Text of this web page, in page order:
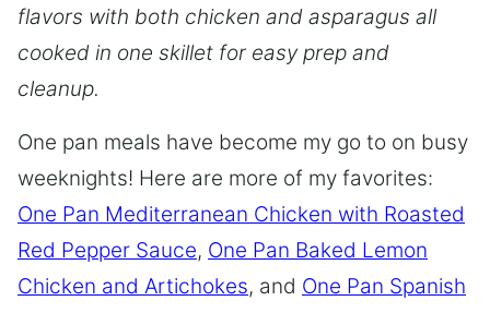
flavors with both chicken and asparagus all
cooked in one skillet for easy prep and
cleanup.
One pan meals have become my go to on busy
weeknights! Here are more of my favorites:
One Pan Mediterranean Chicken with Roasted
Red Pepper Sauce, One Pan Baked Lemon
Chicken and Artichokes, and One Pan Spanish